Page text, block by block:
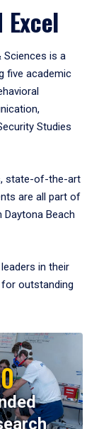
is a
five academic
Studies
state-of-the-art
are all part of
Beach
in their
outstanding